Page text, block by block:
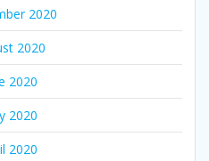
2020
2020
2020
2020
2020